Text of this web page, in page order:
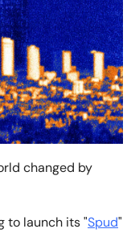
changed by
to launch its "Spud"